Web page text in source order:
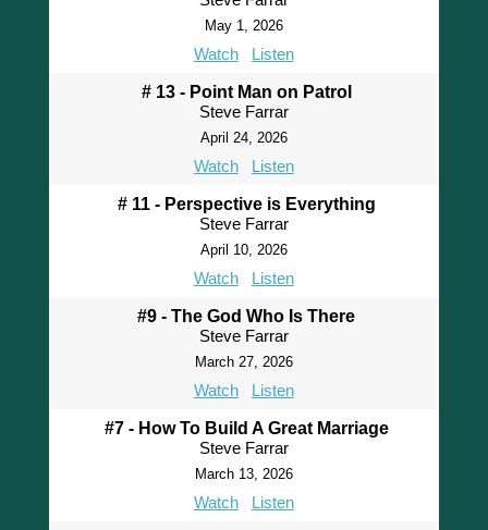
May 1, 2026
Watch Listen
# 13 - Point Man on Patrol
Steve Farrar
April 24, 2026
Watch Listen
# 11 - Perspective is Everything
Steve Farrar
April 10, 2026
Watch Listen
#9 - The God Who Is There
Steve Farrar
March 27, 2026
Watch Listen
#7 - How To Build A Great Marriage
Steve Farrar
March 13, 2026
Watch Listen